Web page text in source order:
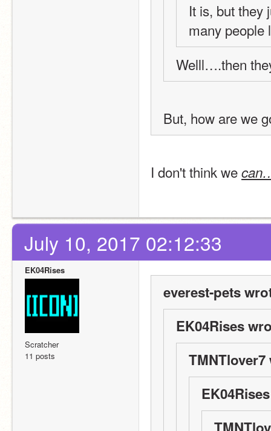
It is, but they
many people
Welll….then
But, how are we
I don't think we
July 10, 2017 02:12:33
EK04Rises
Scratcher
11 posts
everest-pets
EK04Rises
TMNTlover7